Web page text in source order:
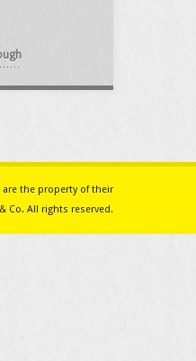
are the property of their
Co. All rights reserved.